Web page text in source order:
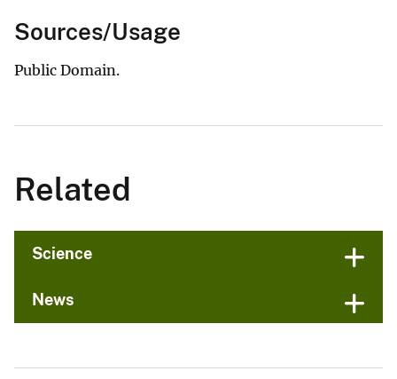
Sources/Usage
Public Domain.
Related
Science
News